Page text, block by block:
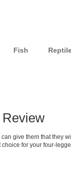
Fish
give them that they
choice for your four-